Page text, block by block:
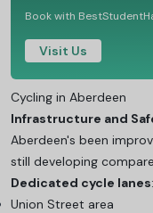
Book with
Visit Us
Cycling in Aberdeen
Infrastructure and
Aberdeen's been
still developing
Dedicated cycle lanes:
Union Street area